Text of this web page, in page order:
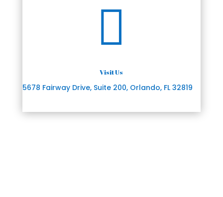

Visit Us
5678 Fairway Drive, Suite 200, Orlando, FL 32819